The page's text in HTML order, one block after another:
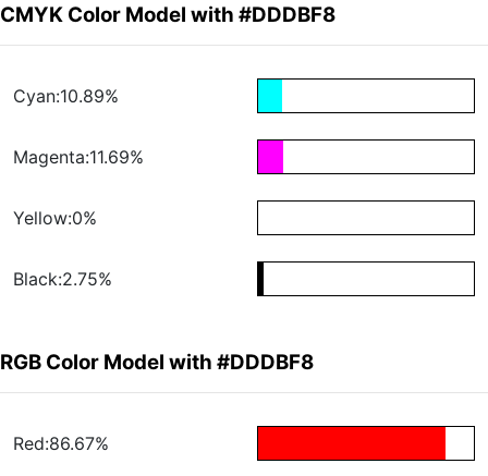
CMYK Color Model with #DDDBF8
Cyan:10.89%
Magenta:11.69%
Yellow:0%
Black:2.75%
RGB Color Model with #DDDBF8
Red:86.67%